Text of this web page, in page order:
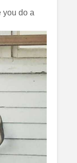
you do a